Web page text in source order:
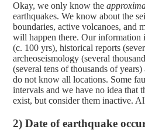
Okay, we only know the
earthquakes. We know about the
boundaries, active volcanoes, and
will happen there. Our information
(c. 100 yrs), historical reports
archeoseismology (several
(several tens of thousands of
do not know all locations. Some
intervals and we have no idea that
exist, but consider them inactive.
2) Date of earthquake